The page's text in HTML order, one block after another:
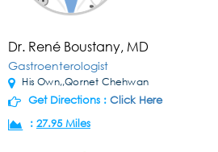
Dr. René Boustany, MD
Gastroenterologist
His Own,,Qornet Chehwan
Get Directions : Click Here
: 27.95 Miles